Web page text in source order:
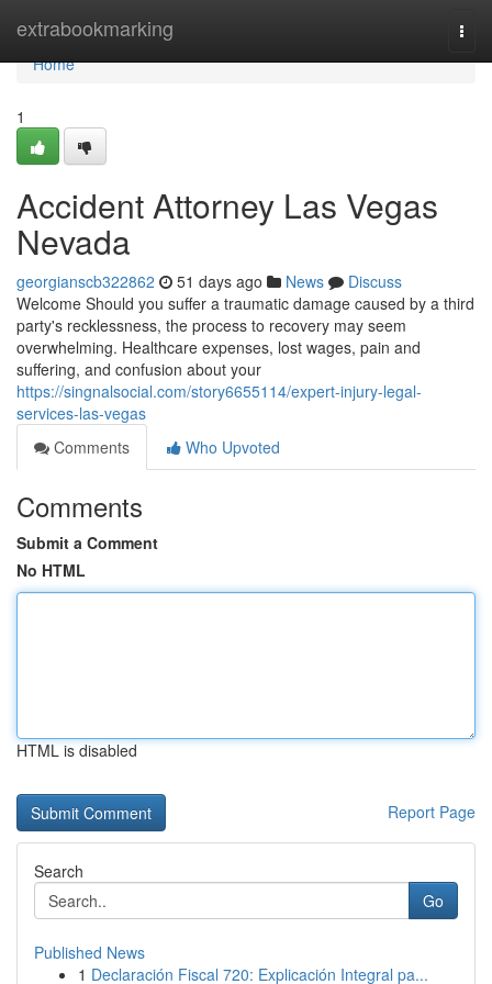
extrabookmarking
Home
Home
1
Accident Attorney Las Vegas
Nevada
georgianscb322862 51 days ago News
Discuss
Welcome Should you suffer a traumatic damage caused by a third
party's recklessness, the process to recovery may seem
overwhelming. Healthcare expenses, lost wages, pain and
suffering, and confusion about your
https://singnalsocial.com/story6655114/expert-injury-legal-
services-las-vegas
Comments
Who Upvoted
Comments
Submit a Comment
No HTML
HTML is disabled
Report Page
Search
Go
Published News
1 Declaración Fiscal 720: Explicación Integral pa...